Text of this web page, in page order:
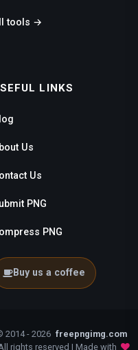
tools →
LINKS
Us
Us
PNG
PNG
Buy us a coffee
2014 - 2026 freepngimg.com
rights reserved | Made with